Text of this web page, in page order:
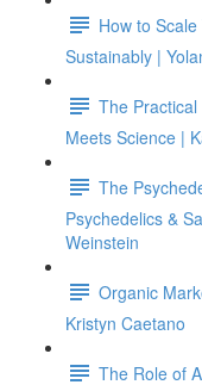
How to
Sustainably |
The
Meets Science |
The
Psychedelics &
Weinstein
Organic
Kristyn Caetano
The Role of